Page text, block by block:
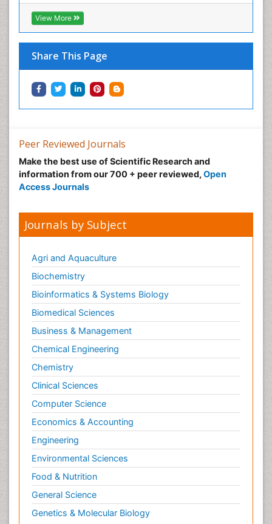
View More
Share This Page
Peer Reviewed Journals
Make the best use of Scientific Research and
information from our 700 + peer reviewed, Open
Access Journals
Journals by Subject
Agri and Aquaculture
Biochemistry
Bioinformatics & Systems Biology
Biomedical Sciences
Business & Management
Chemical Engineering
Chemistry
Clinical Sciences
Computer Science
Economics & Accounting
Engineering
Environmental Sciences
Food & Nutrition
General Science
Genetics & Molecular Biology